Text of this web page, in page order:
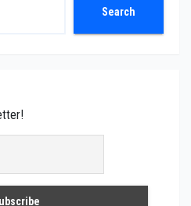
Search